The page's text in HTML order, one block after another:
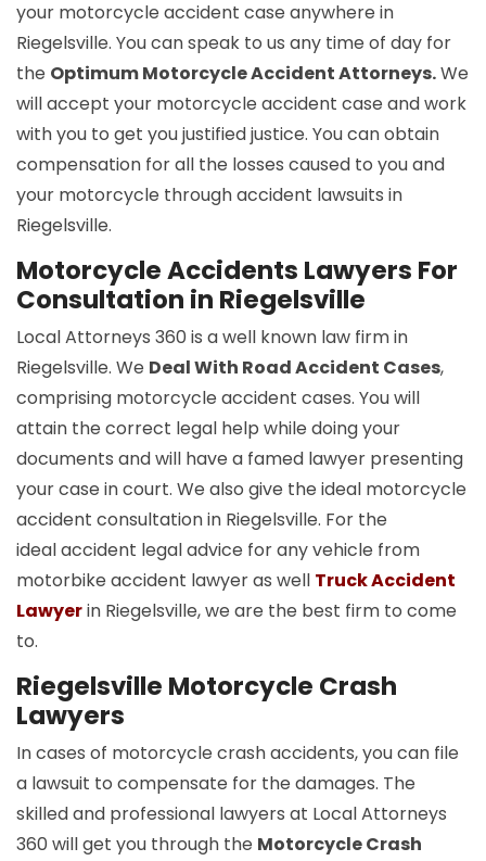
your motorcycle accident case anywhere in
Riegelsville. You can speak to us any time of day for
the Optimum Motorcycle Accident Attorneys.We
will accept your motorcycle accident case and work
with you to get you justified justice. You can obtain
compensation for all the losses caused to you and
your motorcycle through accident lawsuits in
Riegelsville.
Motorcycle Accidents Lawyers For
Consultation in Riegelsville
Local Attorneys 360 is a well known law firm in
Riegelsville. We Deal With Road Accident Cases,
comprising motorcycle accident cases. You will
attain the correct legal help while doing your
documents and will have a famed lawyer presenting
your case in court. We also give the ideal motorcycle
accident consultation in Riegelsville. For the
ideal accident legal advice for any vehicle from
motorbike accident lawyer as well Truck Accident
Lawyerin Riegelsville, we are the best firm to come
to.
Riegelsville Motorcycle Crash
Lawyers
In cases of motorcycle crash accidents, you can file
a lawsuit to compensate for the damages. The
skilled and professional lawyers at Local Attorneys
360 will get you through the Motorcycle Crash